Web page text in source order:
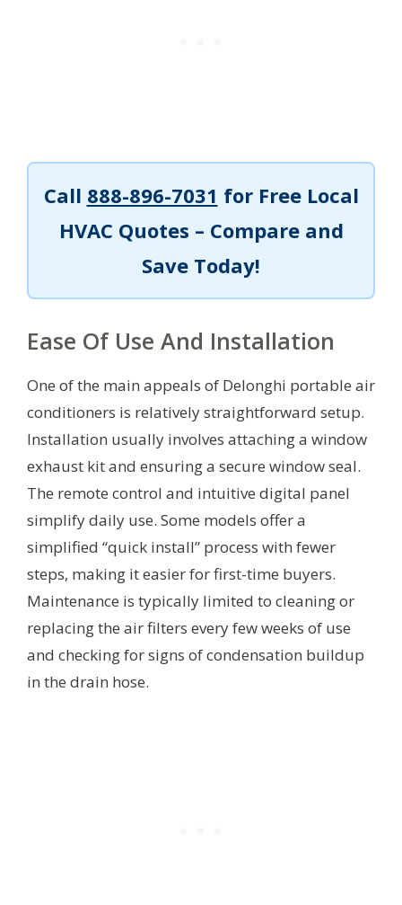
Call 888-896-7031 for Free Local
HVAC Quotes – Compare and
Save Today!
Ease Of Use And Installation
One of the main appeals of Delonghi portable air
conditioners is relatively straightforward setup.
Installation usually involves attaching a window
exhaust kit and ensuring a secure window seal.
The remote control and intuitive digital panel
simplify daily use. Some models offer a
simplified “quick install” process with fewer
steps, making it easier for first-time buyers.
Maintenance is typically limited to cleaning or
replacing the air filters every few weeks of use
and checking for signs of condensation buildup
in the drain hose.